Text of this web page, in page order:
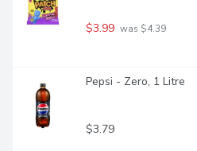
$3.99 was $4.39
Pepsi - Zero, 1 Litre
$3.79